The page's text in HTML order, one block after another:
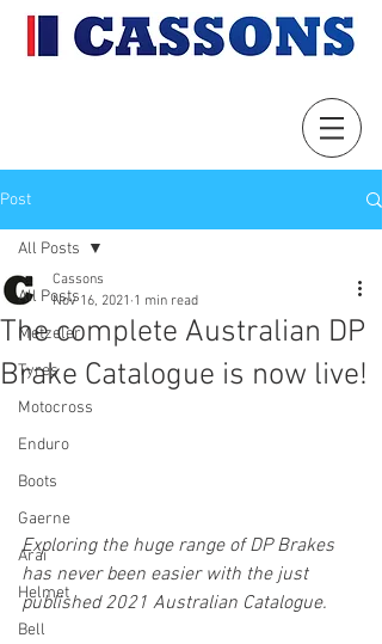
Post
All Posts
Metzeler
Tyres
Motocross
Enduro
Boots
Gaerne
Arai
Helmet
Bell
All Posts
The complete Australian DP
Brake Catalogue is now live!
Cassons
Nov 16, 2021 1 min read
Exploring the huge range of DP Brakes
has never been easier with the just
published 2021 Australian Catalogue.